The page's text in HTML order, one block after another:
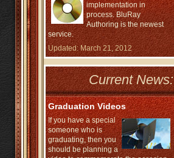
implementation in
process. BluRay
Authoring is the newest
service.
Updated: March 21, 2012
Current News:
Graduation Videos
If you have a special
someone who is
graduating, then you
should be planning a